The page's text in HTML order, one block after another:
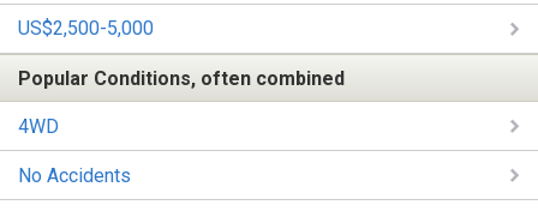
US$2,500-5,000
Popular Conditions, often combined
4WD
No Accidents